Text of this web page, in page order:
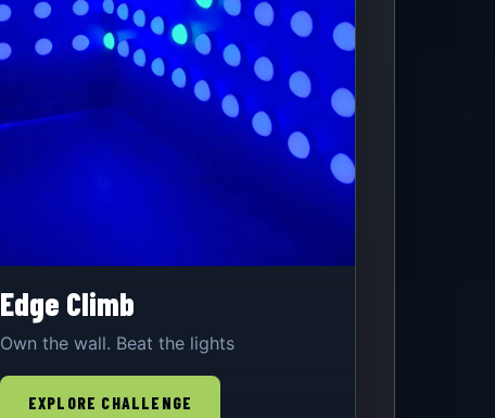
Edge Climb
Own the wall. Beat the lights
EXPLORE CHALLENGE